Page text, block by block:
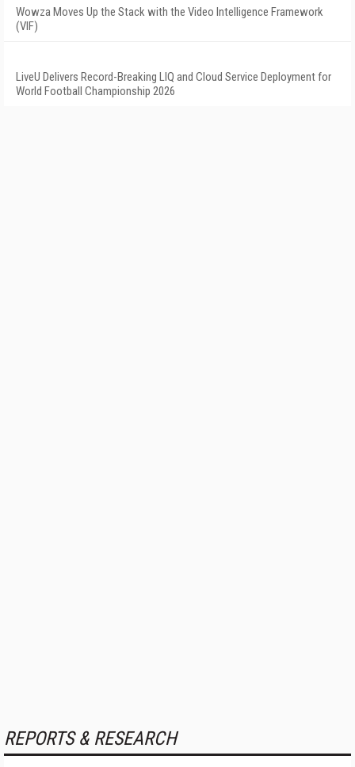
Wowza Moves Up the Stack with the Video Intelligence Framework
(VIF)
LiveU Delivers Record-Breaking LIQ and Cloud Service Deployment for
World Football Championship 2026
REPORTS & RESEARCH